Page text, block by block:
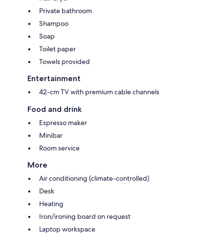
Private bathroom
Shampoo
Soap
Toilet paper
Towels provided
Entertainment
42-cm TV with premium cable channels
Food and drink
Espresso maker
Minibar
Room service
More
Air conditioning (climate-controlled)
Desk
Heating
Iron/ironing board on request
Laptop workspace